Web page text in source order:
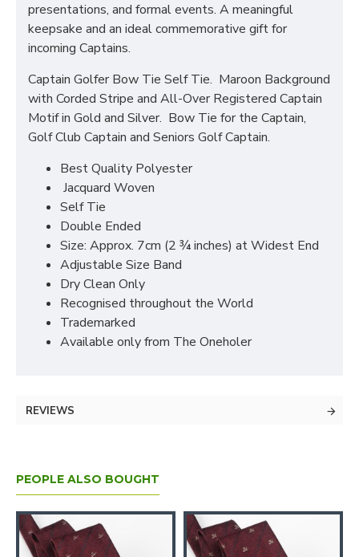
presentations, and formal events. A meaningful
keepsake and an ideal commemorative gift for
incoming Captains.
Captain Golfer Bow Tie Self Tie. Maroon Background
with Corded Stripe and All-Over Registered Captain
Motif in Gold and Silver. Bow Tie for the Captain,
Golf Club Captain and Seniors Golf Captain.
Best Quality Polyester
Jacquard Woven
Self Tie
Double Ended
Size: Approx. 7cm (2 ¾ inches) at Widest End
Adjustable Size Band
Dry Clean Only
Recognised throughout the World
Trademarked
Available only from The Oneholer
REVIEWS
PEOPLE ALSO BOUGHT